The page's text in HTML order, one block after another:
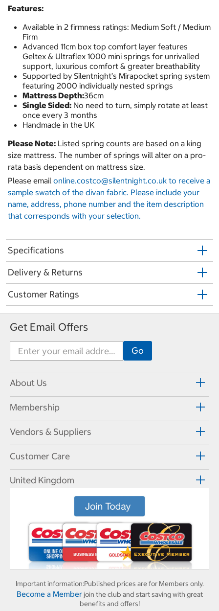
Features:
Available in 2 firmness ratings: Medium Soft / Medium
Firm
Advanced 11cm box top comfort layer features
Geltex & Ultraflex 1000 mini springs for unrivalled
support, luxurious comfort & greater breathability
Supported by Silentnight’s Mirapocket spring system
featuring 2000 individually nested springs
Mattress Depth:36cm
Single Sided: No need to turn, simply rotate at least
once every 3 months
Handmade in the UK
Please Note: Listed spring counts are based on a king
size mattress. The number of springs will alter on a pro-
rata basis dependent on mattress size.
Please email online.costco@silentnight.co.uk to receive a
sample swatch of the divan fabric. Please include your
name, address, phone number and the item description
that corresponds with your selection.
Specifications
Delivery & Returns
Customer Ratings
Get Email Offers
About Us
Membership
Vendors & Suppliers
Customer Care
United Kingdom
Important information:Published prices are for Members only.
Become a Memberjoin the club and start saving with great
benefits and offers!